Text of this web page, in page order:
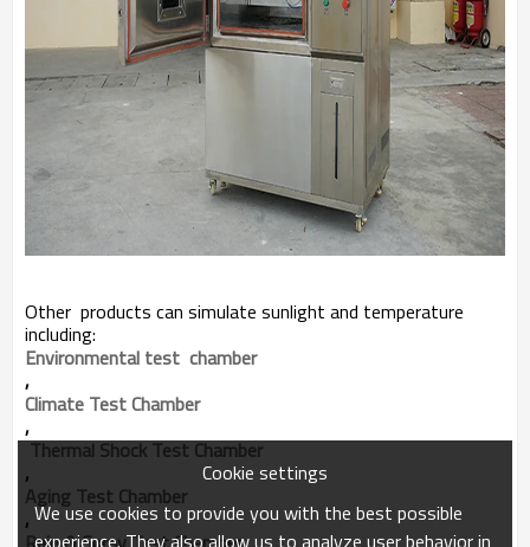
Other products can simulate sunlight and temperature
including:
Environmental test  chamber
,
Climate Test Chamber
,
Thermal Shock Test Chamber
,
Aging Test Chamber
,
Cookie settings
We use cookies to provide you with the best possible
experience. They also allow us to analyze user behavior in